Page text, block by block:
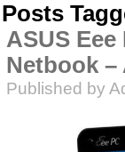
Posts
ASUS Eee
Netbook –
Published by